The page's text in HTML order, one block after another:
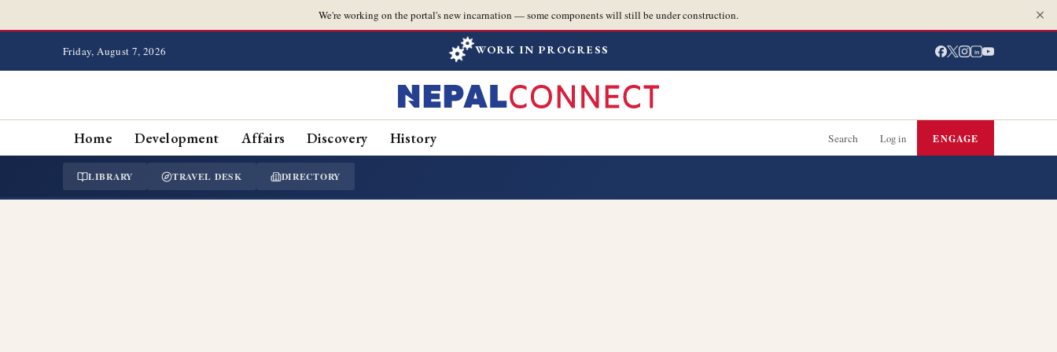
We're working on the portal's new incarnation — some components will still be under construction.
Friday, August 7, 2026 WORK IN PROGRESS in
Home Development Affairs Discovery History Search Log in ENGAGE
LIBRARY TRAVEL DESK DIRECTORY